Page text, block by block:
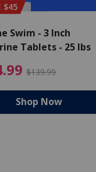
from
$45
Swim - 3 Inch
Tablets - 25 lbs
$139.99
Shop Now